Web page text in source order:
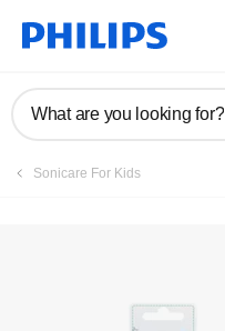
What are you looking for?
Sonicare For Kids